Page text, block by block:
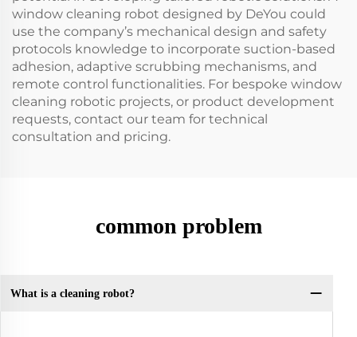
window cleaning robot designed by DeYou could
use the company’s mechanical design and safety
protocols knowledge to incorporate suction-based
adhesion, adaptive scrubbing mechanisms, and
remote control functionalities. For bespoke window
cleaning robotic projects, or product development
requests, contact our team for technical
consultation and pricing.
common problem
What is a cleaning robot?